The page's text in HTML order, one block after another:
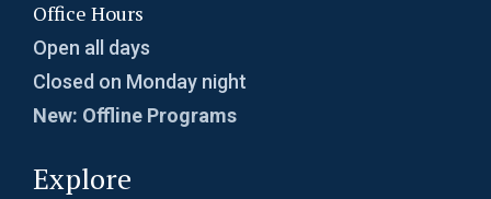
Office Hours
Open all days
Closed on Monday night
New: Offline Programs
Explore